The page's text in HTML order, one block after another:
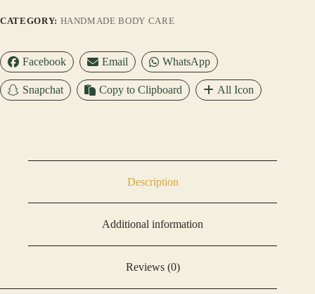
CATEGORY: HANDMADE BODY CARE
Facebook Email WhatsApp
Snapchat Copy to Clipboard All Icon
Description
Additional information
Reviews (0)